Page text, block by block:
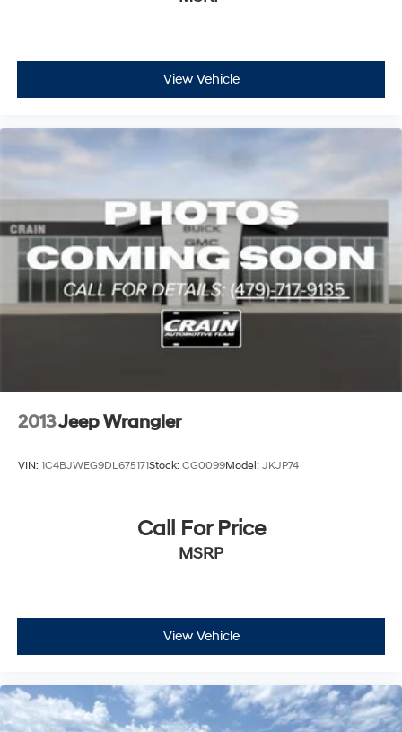
daily convenience. The power moonroof floods the
cabin with natural light, while heated door mirrors, rain-
sensing wipers, and automatic headlights adapt to
rear seats, rear dual-zone climate control, and a power
liftgate that simplifies loading and unloading cargo.
This 2024 Jeep Grand Wagoneer L Series III represents
a significant investment in quality, comfort, and
capability. With its commanding presence, thoughtfully
designed interior, and proven engineering, this vehicle is
ready to serve your family's transportation needs for
years to come. We invite you to experience its
distinctive character and superior craftsmanship
View Vehicle
2013Jeep Wrangler
VIN: 1C4BJWEG9DL675171Stock: CG0099Model: JKJP74
Call For Price
MSRP
View Vehicle